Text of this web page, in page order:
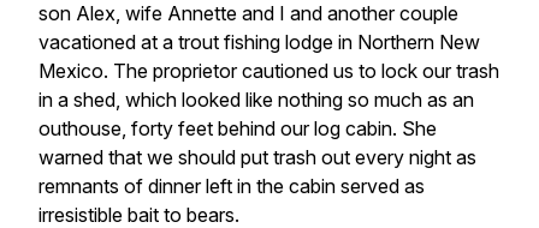
son Alex, wife Annette and I and another couple
vacationed at a trout fishing lodge in Northern New
Mexico. The proprietor cautioned us to lock our trash
in a shed, which looked like nothing so much as an
outhouse, forty feet behind our log cabin. She
warned that we should put trash out every night as
remnants of dinner left in the cabin served as
irresistible bait to bears.